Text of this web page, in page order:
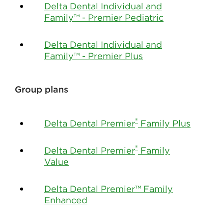
Delta Dental Individual and
Family™ - Premier Pediatric
Delta Dental Individual and
Family™ - Premier Plus
Group plans
Delta Dental Premier® Family Plus
Delta Dental Premier® Family
Value
Delta Dental Premier™ Family
Enhanced